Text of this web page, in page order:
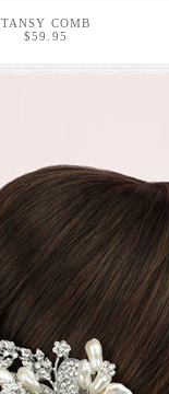
TANSY COMB
$59.95